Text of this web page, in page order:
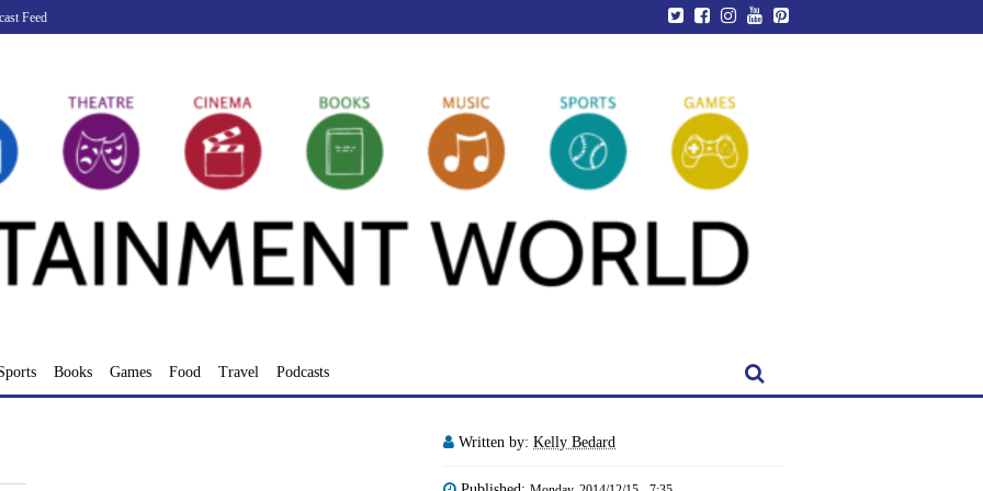
Feed
Books Games Food Travel Podcasts
Written by: Kelly Bedard